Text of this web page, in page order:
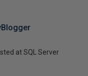
at SQL Server